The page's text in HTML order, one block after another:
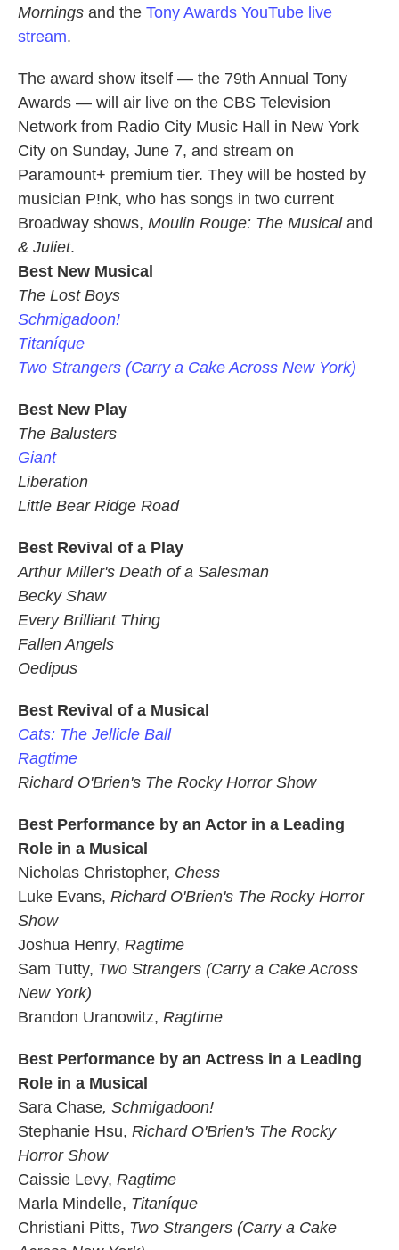
Mornings and the Tony Awards YouTube live
stream.
The award show itself — the 79th Annual Tony
Awards — will air live on the CBS Television
Network from Radio City Music Hall in New York
City on Sunday, June 7, and stream on
Paramount+ premium tier. They will be hosted by
musician P!nk, who has songs in two current
Broadway shows, Moulin Rouge: The Musicaland
& Juliet.
Best New Musical
The Lost Boys
Schmigadoon!
Titaníque
Two Strangers (Carry a Cake Across New York)
Best New Play
The Balusters
Giant
Liberation
Little Bear Ridge Road
Best Revival of a Play
Arthur Miller's Death of a Salesman
Becky Shaw
Every Brilliant Thing
Fallen Angels
Oedipus
Best Revival of a Musical
Cats: The Jellicle Ball
Ragtime
Richard O'Brien's The Rocky Horror Show
Best Performance by an Actor in a Leading
Role in a Musical
Nicholas Christopher, Chess
Luke Evans, Richard O'Brien's The Rocky Horror
Show
Joshua Henry, Ragtime
Sam Tutty, Two Strangers (Carry a Cake Across
New York)
Brandon Uranowitz, Ragtime
Best Performance by an Actress in a Leading
Role in a Musical
Sara Chase, Schmigadoon!
Stephanie Hsu, Richard O'Brien's The Rocky
Horror Show
Caissie Levy, Ragtime
Marla Mindelle, Titaníque
Christiani Pitts, Two Strangers (Carry a Cake